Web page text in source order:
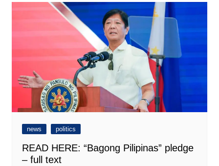
news politics
READ HERE: “Bagong Pilipinas” pledge
– full text